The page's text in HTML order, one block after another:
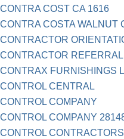
CONTRA COST CA 1616
CONTRA COSTA WALNUT
CONTRACTOR
CONTRACTOR REFERRAL
CONTRAX FURNISHINGS
CONTROL CENTRAL
CONTROL COMPANY
CONTROL COMPANY
CONTROL CONTRACTORS